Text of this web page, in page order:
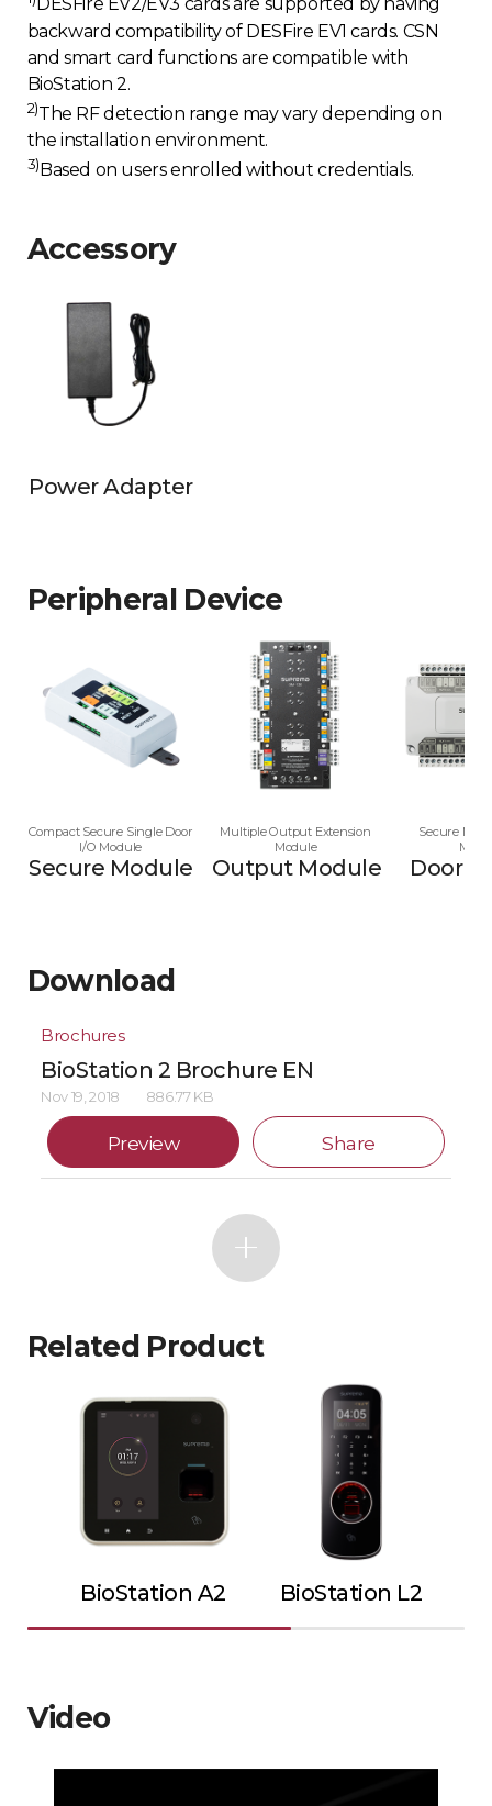
DESFire EV2/EV3 cards are supported by having
backward compatibility of DESFire EV1 cards. CSN
and smart card functions are compatible with
BioStation 2.
2)The RF detection range may vary depending on
the installation environment.
3) Based on users enrolled without credentials.
Accessory
Power Adapter
Peripheral Device
Compact Secure Single Door
I/O Module
Secure Module
Multiple Output Extension
Module
Output Module
Secure
Door
Download
Brochures
BioStation 2 Brochure EN
Nov 19, 2018 886.77 KB
Preview Share
Related Product
BioStation A2 BioStation L2
Video